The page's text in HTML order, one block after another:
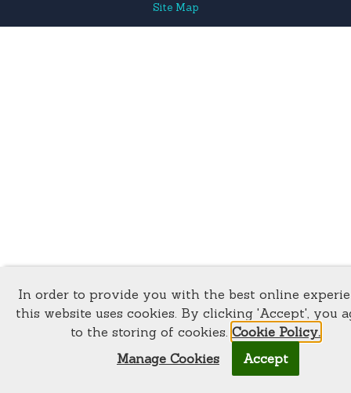
In order to provide you with the best online
this website uses cookies. By clicking 'Accept', you
to the storing of cookies.Cookie Policy.
Manage Cookies
Accept
Site Map